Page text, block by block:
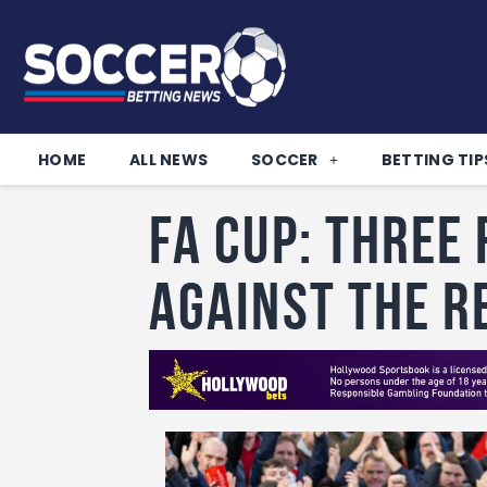
HOME ALL NEWS SOCCER BETTING
FA CUP:
against the